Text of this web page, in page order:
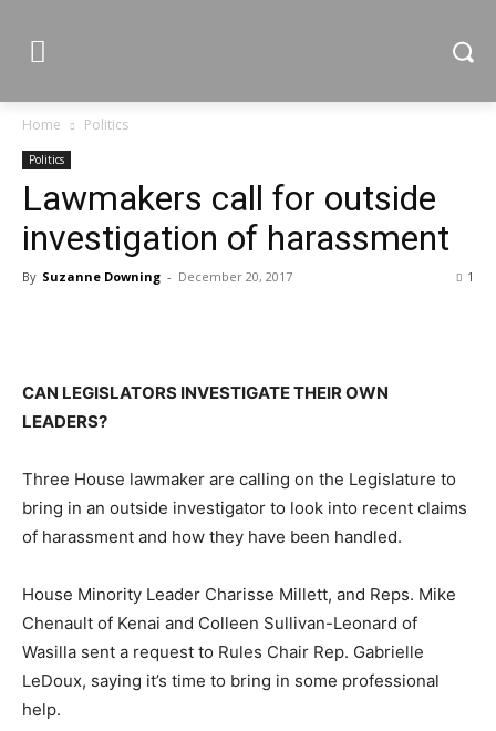
Home Politics
Politics
Lawmakers call for outside
investigation of harassment
By Suzanne Downing - December 20, 2017 1
CAN LEGISLATORS INVESTIGATE THEIR OWN
LEADERS?
Three House lawmaker are calling on the Legislature to
bring in an outside investigator to look into recent claims
of harassment and how they have been handled.
House Minority Leader Charisse Millett, and Reps. Mike
Chenault of Kenai and Colleen Sullivan-Leonard of
Wasilla sent a request to Rules Chair Rep. Gabrielle
LeDoux, saying it’s time to bring in some professional
help.